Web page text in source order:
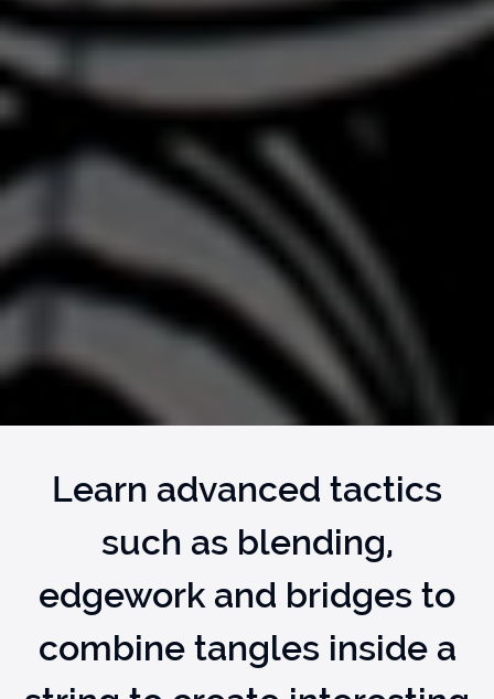
Learn advanced tactics
such as blending,
edgework and bridges to
combine tangles inside a